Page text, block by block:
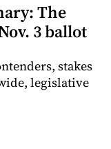
The
3 ballot
stakes
legislative